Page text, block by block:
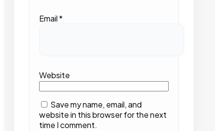
Email*
Website
Save my name, email, and
website in this browser for the next
time I comment.